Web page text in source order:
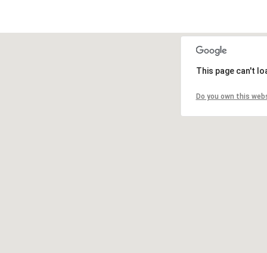
This page can't
Do you own this